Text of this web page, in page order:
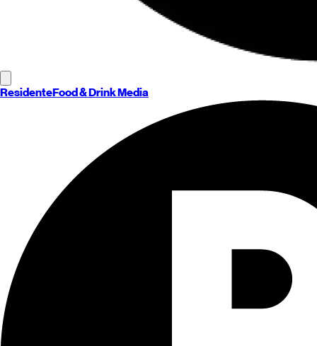
ResidenteFood & Drink Media